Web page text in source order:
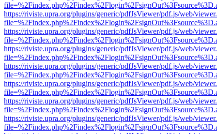
https://riviste.upra.org/plugins/generic/pdfJsViewer/pdf.js/web/
https://riviste.upra.org/plugins/generic/pdfJsViewer/pdf.js/web/
https://riviste.upra.org/plugins/generic/pdfJsViewer/pdf.js/web/
https://riviste.upra.org/plugins/generic/pdfJsViewer/pdf.js/web/
https://riviste.upra.org/plugins/generic/pdfJsViewer/pdf.js/web/
https://riviste.upra.org/plugins/generic/pdfJsViewer/pdf.js/web/
https://riviste.upra.org/plugins/generic/pdfJsViewer/pdf.js/web/